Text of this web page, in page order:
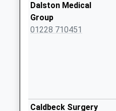
No More
Collections Today
Weekday Last
No More
Dalston Medical
Group
01228 710451
Caldbeck Surgery